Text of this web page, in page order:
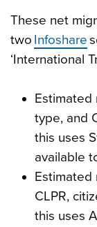
These net
two Infoshare
‘International
Estimated
type, and
this uses
available
Estimated
CLPR,
this uses